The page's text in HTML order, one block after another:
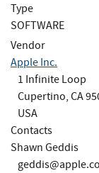
Type
SOFTWARE
Vendor
Apple Inc.
1 Infinite Loop
Cupertino, CA
USA
Contacts
Shawn Geddis